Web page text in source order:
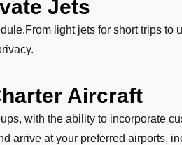
Jets
light jets for short trips
Aircraft
with the ability to incorporate
arrive at your preferred airports,